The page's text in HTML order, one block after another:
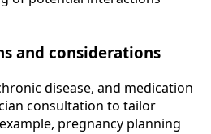
and considerations
disease, and medication
consultation to tailor
pregnancy planning